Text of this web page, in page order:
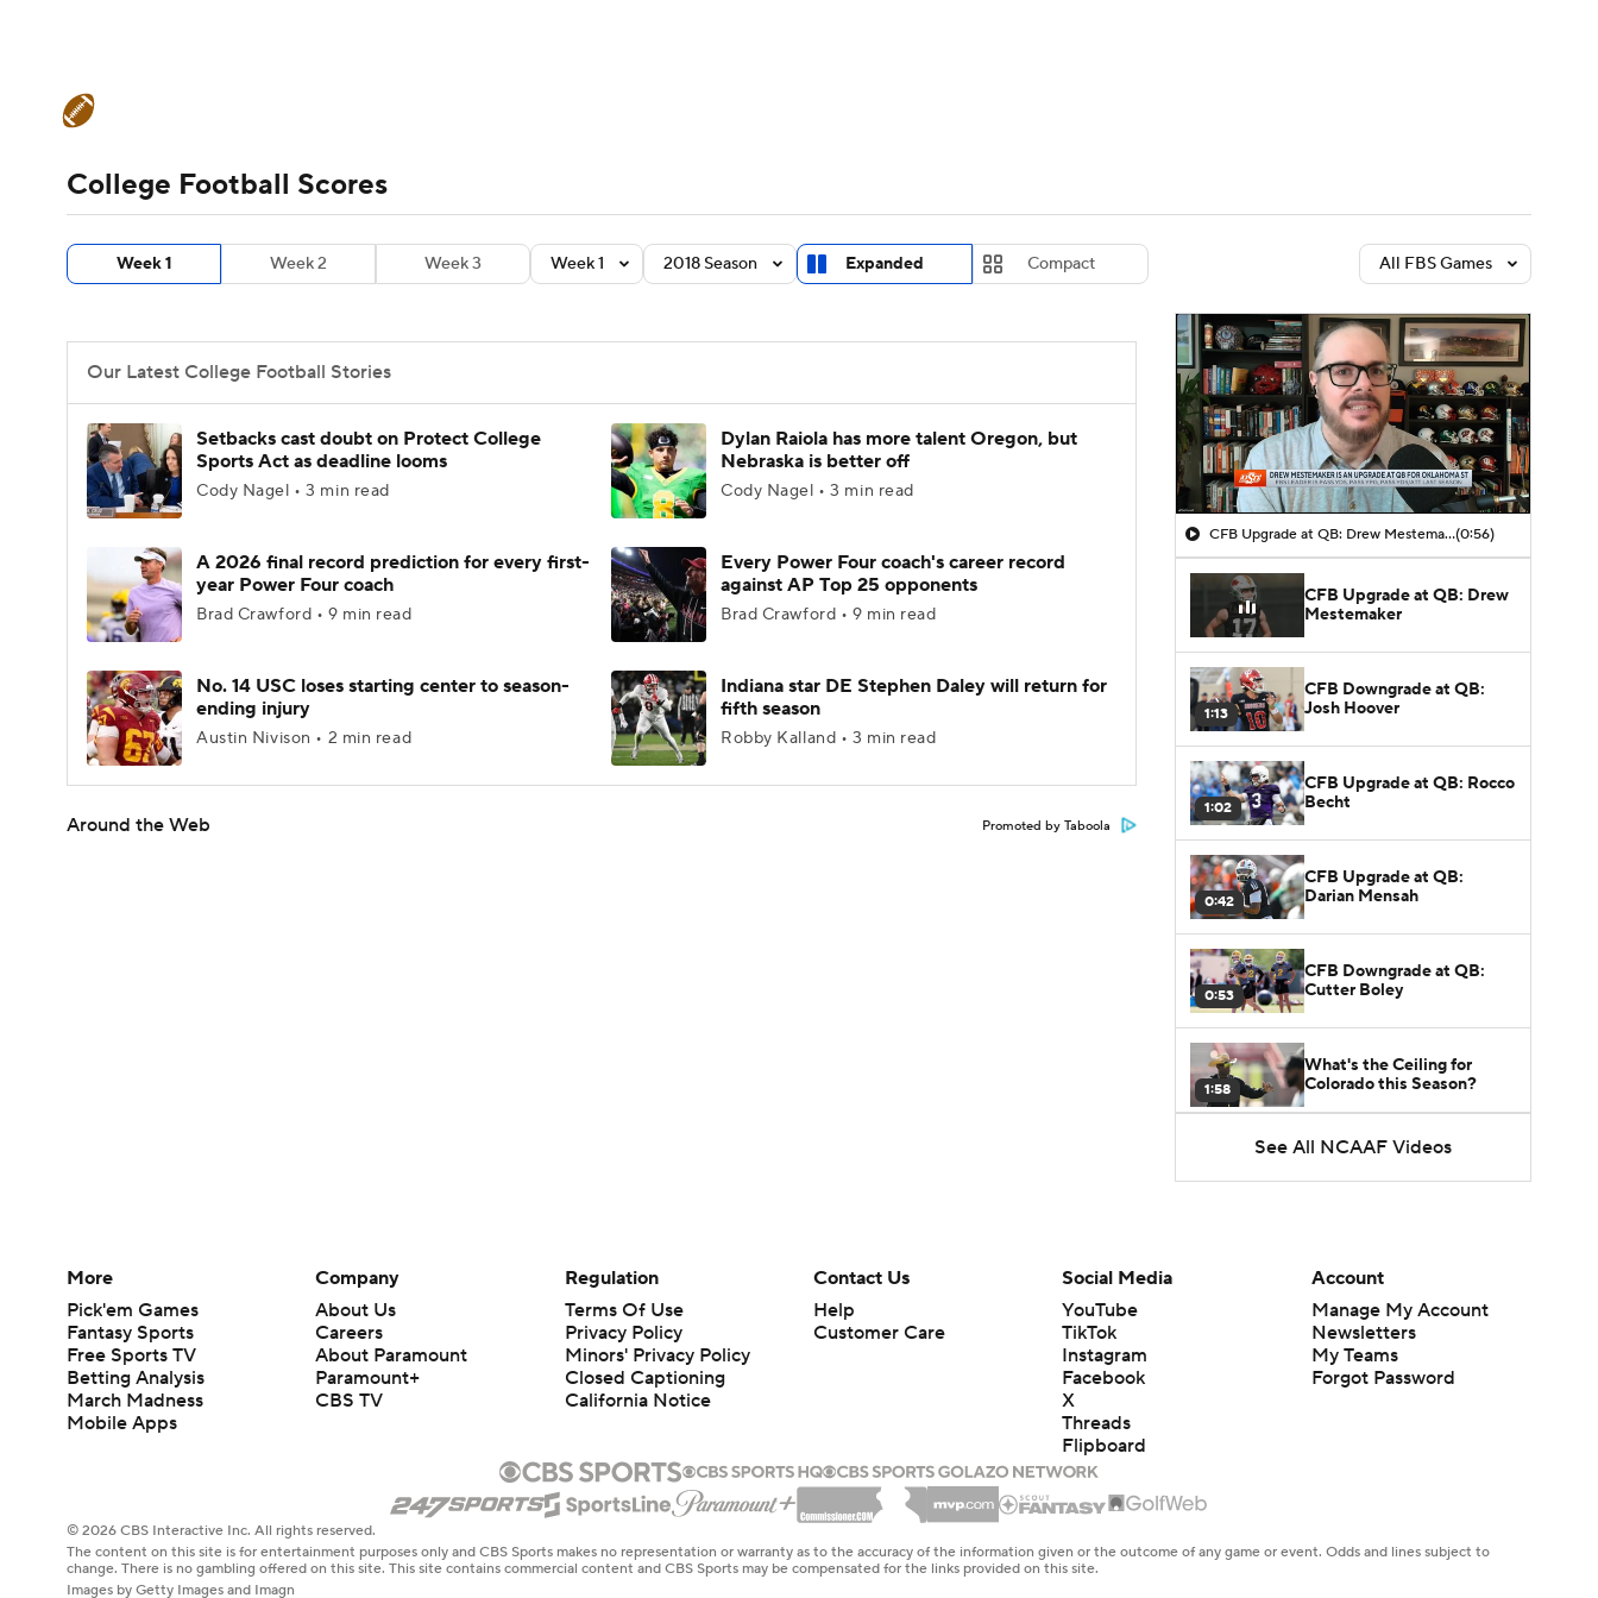
Champions League WWE
Motor Sports NWSL BIG3 Olympics
Podcasts Prediction Shop PBR MLV
3ICE
Teams Stats Watch CFB Live
College Football Betting Players College Shop StubHub
College Football Scores
Week 1 Week 2 Week 3 Week 1 2018 Season Expanded Compact All FBS Games
Our Latest College Football Stories
Setbacks cast doubt on Protect College
Sports Act as deadline looms
Cody Nagel • 3 min read
Dylan Raiola has more talent Oregon, but
Nebraska is better off
Cody Nagel • 3 min read
A 2026 final record prediction for every first-
year Power Four coach
Brad Crawford • 9 min read
Every Power Four coach's career record
against AP Top 25 opponents
Brad Crawford • 9 min read
No. 14 USC loses starting center to season-
ending injury
Austin Nivison • 2 min read
Indiana star DE Stephen Daley will return for
fifth season
Robby Kalland • 3 min read
Around the Web Promoted by Taboola
CFB Upgrade at QB: Drew Mestemaker(0:56)
CFB Upgrade at QB: Drew
Mestemaker
1:13
CFB Downgrade at QB:
Josh Hoover
1:02
CFB Upgrade at QB: Rocco
Becht
0:42
CFB Upgrade at QB:
Darian Mensah
0:53
CFB Downgrade at QB:
Cutter Boley
1:58
What's the Ceiling for
Colorado this Season?
1:53
Here's the Most Intriguing
QB Battle of Fall Camp
Notre Dame this Season?
Mario Cristobal Tops ACC
Coach Rankings
0:56
Sam Leavitt's Game
See All NCAAF Videos
More
Pick'em Games
Fantasy Sports
Free Sports TV
Betting Analysis
March Madness
Mobile Apps
Company
About Us
Careers
About Paramount
Paramount+
CBS TV
Regulation
Terms Of Use
Privacy Policy
Minors' Privacy Policy
Closed Captioning
California Notice
Contact Us
Help
Customer Care
Social Media
YouTube
TikTok
Instagram
Facebook
X
Threads
Flipboard
Account
Manage My Account
Newsletters
My Teams
Forgot Password
© 2026 CBS Interactive Inc. All rights reserved.
The content on this site is for entertainment purposes only and CBS Sports makes no representation or warranty as to the accuracy of the information given or the outcome of any game or event. Odds and lines subject to
change. There is no gambling offered on this site. This site contains commercial content and CBS Sports may be compensated for the links provided on this site.
Images by Getty Images and Imagn